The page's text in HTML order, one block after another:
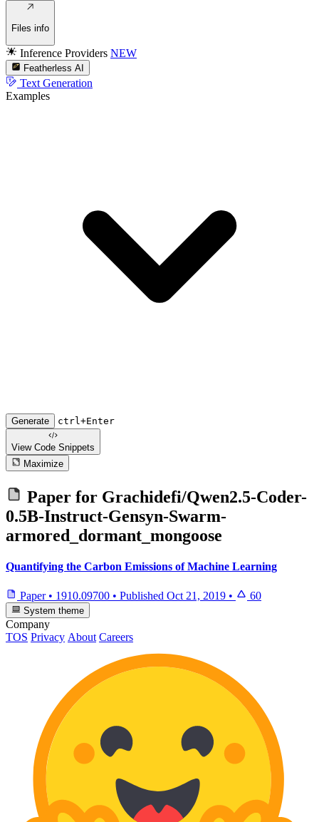
Files info
Inference Providers NEW
Featherless AI
Text Generation
Examples
Generate ctrl+Enter
View Code Snippets
Maximize
Paper for Grachidefi/Qwen2.5-Coder-
0.5B-Instruct-Gensyn-Swarm-
armored_dormant_mongoose
Quantifying the Carbon Emissions of Machine Learning
Paper • 1910.09700 • Published Oct 21, 2019 • 60
System theme
Company
TOS Privacy About Careers